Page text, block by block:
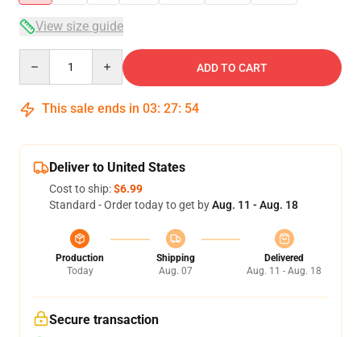
View size guide
ADD TO CART
This sale ends in 03: 27: 54
Deliver to United States
Cost to ship:$6.99
Standard - Order today to get byAug. 11 - Aug. 18
Production
Today
Shipping
Aug. 07
Delivered
Aug. 11 - Aug. 18
Secure transaction